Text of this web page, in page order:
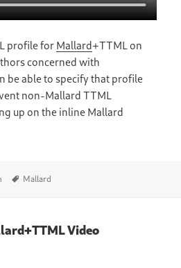
profile for Mallard+TTML on
concerned with
be able to specify that profile
non-Mallard TTML
up on the inline Mallard
Tags
Mallard
Video